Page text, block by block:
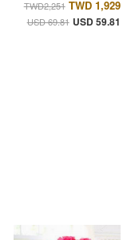
TWD2,251 TWD 1,929
USD 69.81 USD 59.81